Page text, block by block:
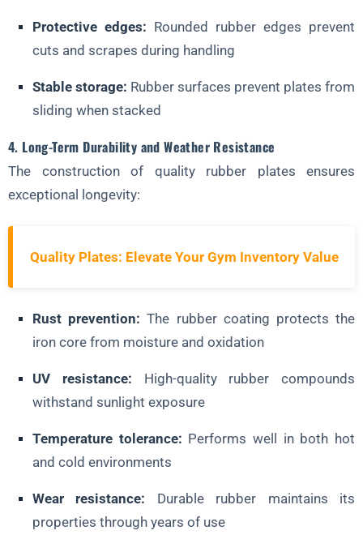
Protective edges: Rounded rubber edges prevent
cuts and scrapes during handling
Stable storage: Rubber surfaces prevent plates from
sliding when stacked
4. Long-Term Durability and Weather Resistance
The construction of quality rubber plates ensures
exceptional longevity:
Quality Plates: Elevate Your Gym Inventory Value
Rust prevention: The rubber coating protects the
iron core from moisture and oxidation
UV resistance: High-quality rubber compounds
withstand sunlight exposure
Temperature tolerance: Performs well in both hot
and cold environments
Wear resistance: Durable rubber maintains its
properties through years of use